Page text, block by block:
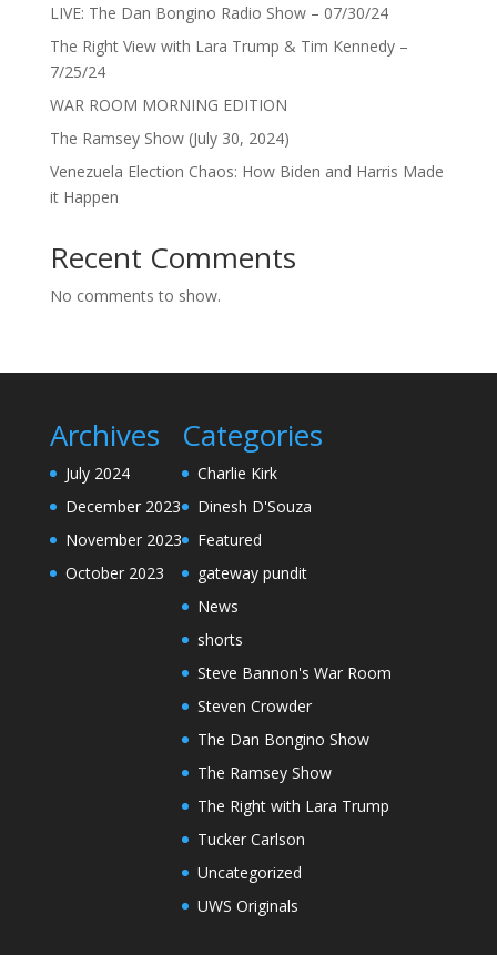
LIVE: The Dan Bongino Radio Show – 07/30/24
The Right View with Lara Trump & Tim Kennedy –
7/25/24
WAR ROOM MORNING EDITION
The Ramsey Show (July 30, 2024)
Venezuela Election Chaos: How Biden and Harris Made
it Happen
Recent Comments
No comments to show.
Archives
July 2024
December 2023
November 2023
October 2023
Categories
Charlie Kirk
Dinesh D'Souza
Featured
gateway pundit
News
shorts
Steve Bannon's War Room
Steven Crowder
The Dan Bongino Show
The Ramsey Show
The Right with Lara Trump
Tucker Carlson
Uncategorized
UWS Originals